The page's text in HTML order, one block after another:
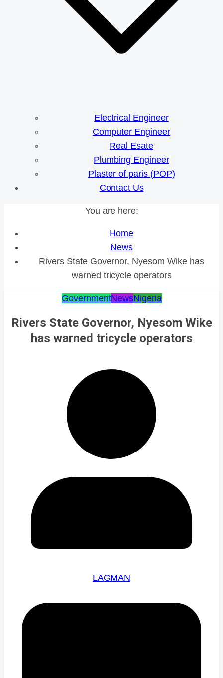
Electrical Engineer
Computer Engineer
Real Esate
Plumbing Engineer
Plaster of paris (POP)
Contact Us
You are here:
Home
News
Rivers State Governor, Nyesom Wike has
warned tricycle operators
GovernmentNewsNigeria
Rivers State Governor, Nyesom Wike
has warned tricycle operators
LAGMAN